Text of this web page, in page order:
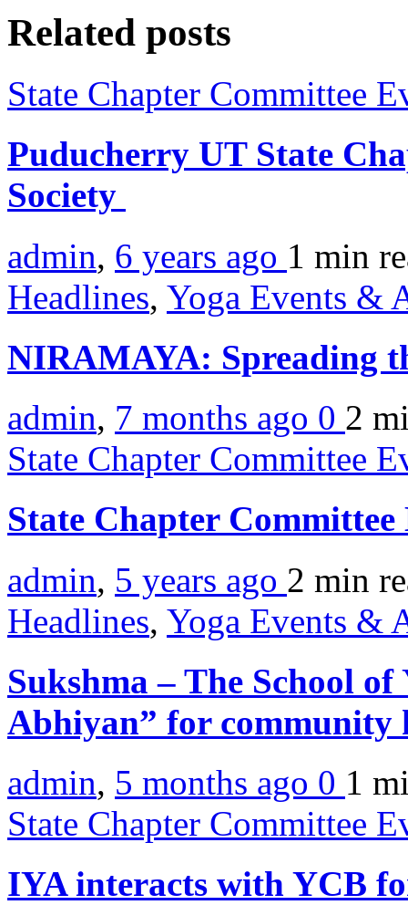
Related posts
State Chapter Committee
Puducherry UT State
Society
admin, 6 years ago 1 min
Headlines, Yoga Events &
NIRAMAYA: Spreading
admin, 7 months ago 0 2
State Chapter Committee
State Chapter
admin, 5 years ago 2 min
Headlines, Yoga Events &
Sukshma – The School of
Abhiyan” for community
admin, 5 months ago 0 1
State Chapter Committee
IYA interacts with YCB